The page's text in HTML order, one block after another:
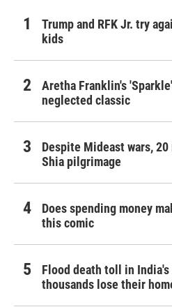
Trump and RFK Jr. try
kids
Aretha Franklin's
neglected classic
Despite Mideast wars,
Shia pilgrimage
Does spending money
this comic
Flood death toll in India's
thousands lose their